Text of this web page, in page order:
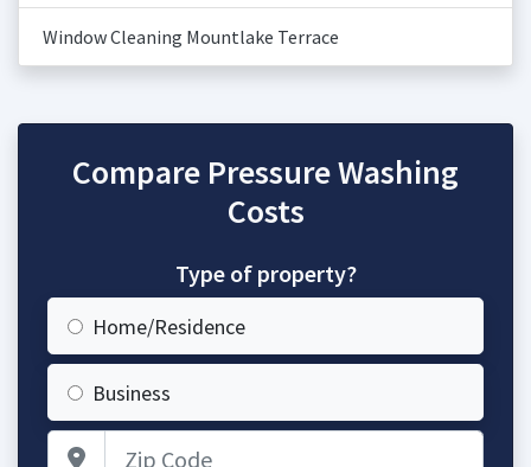
Window Cleaning Mountlake Terrace
Compare Pressure Washing
Costs
Type of property?
Home/Residence
Business